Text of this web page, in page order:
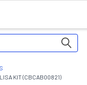
KIT (CBCAB00821)